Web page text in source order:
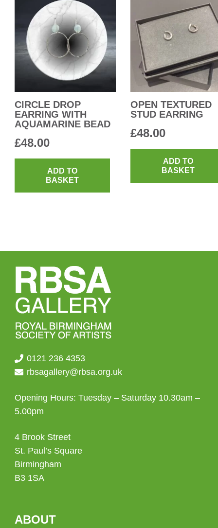
CIRCLE DROP
EARRING WITH
AQUAMARINE BEAD
£48.00
ADD TO
BASKET
OPEN TEXTURED
STUD EARRING
£48.00
ADD TO
BASKET
0121 236 4353
rbsagallery@rbsa.org.uk
Opening Hours: Tuesday – Saturday 10.30am –
5.00pm
4 Brook Street
St. Paul’s Square
Birmingham
B3 1SA
ABOUT